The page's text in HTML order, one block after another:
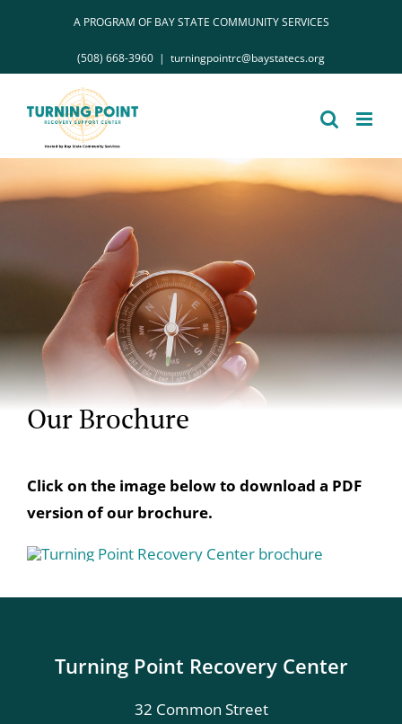
A PROGRAM OF BAY STATE COMMUNITY SERVICES
(508) 668-3960 | turningpointrc@baystatecs.org
Our Brochure
Click on the image below to download a PDF
version of our brochure.
Turning Point Recovery Center
32 Common Street